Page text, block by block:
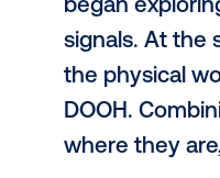
delivers
data-